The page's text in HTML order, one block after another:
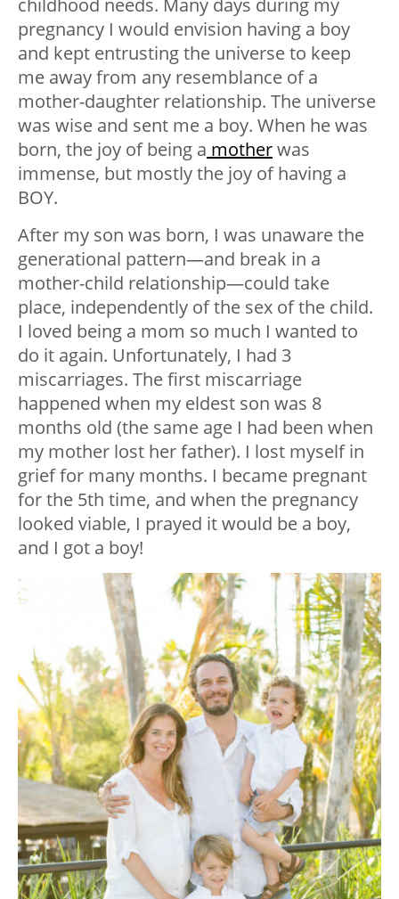
childhood needs. Many days during my
pregnancy I would envision having a boy
and kept entrusting the universe to keep
me away from any resemblance of a
mother-daughter relationship. The universe
was wise and sent me a boy. When he was
born, the joy of being a motherwas
immense, but mostly the joy of having a
BOY.
After my son was born, I was unaware the
generational pattern—and break in a
mother-child relationship—could take
place, independently of the sex of the child.
I loved being a mom so much I wanted to
do it again. Unfortunately, I had 3
miscarriages. The first miscarriage
happened when my eldest son was 8
months old (the same age I had been when
my mother lost her father). I lost myself in
grief for many months. I became pregnant
for the 5th time, and when the pregnancy
looked viable, I prayed it would be a boy,
and I got a boy!